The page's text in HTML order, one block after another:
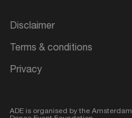
Disclaimer
Terms & conditions
Privacy
ADE is organised by the Amsterdam